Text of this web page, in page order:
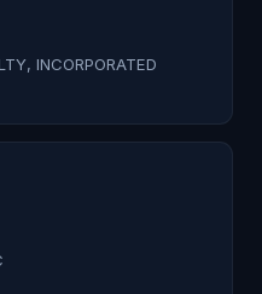
INCORPORATED